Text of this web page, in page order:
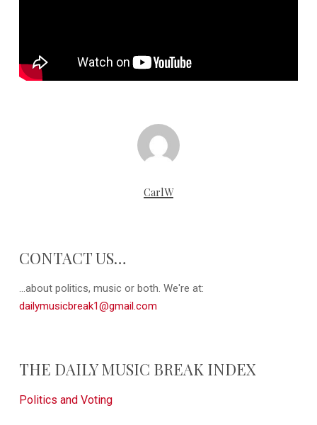
CarlW
CONTACT US…
...about politics, music or both. We're at:
dailymusicbreak1@gmail.com
THE DAILY MUSIC BREAK INDEX
Politics and Voting